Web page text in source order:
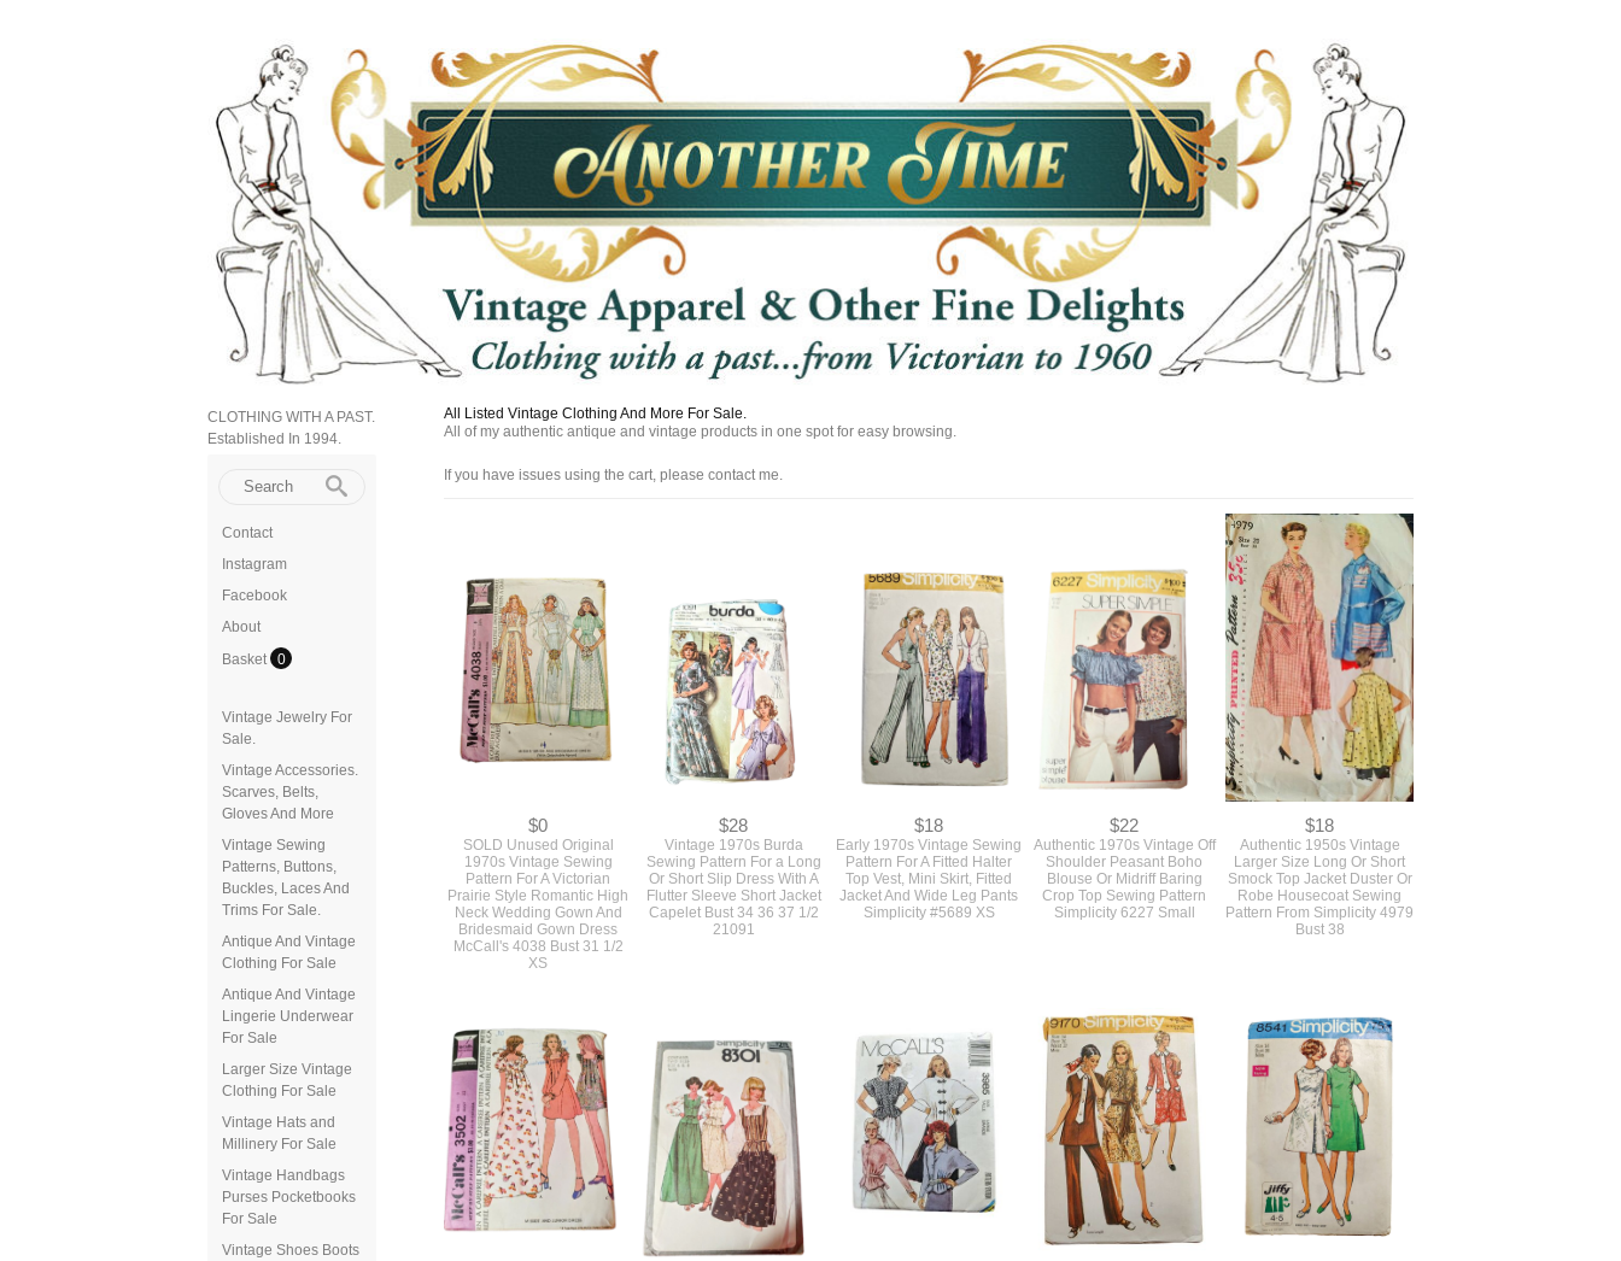
CLOTHING WITH A PAST.
Established In 1994.
Contact
Instagram
Facebook
About
Basket
0
Vintage Jewelry For
Sale.
Vintage Accessories.
Scarves, Belts,
Gloves And More
Vintage Sewing
Patterns, Buttons,
Buckles, Laces And
Trims For Sale.
Antique And Vintage
Clothing For Sale
Antique And Vintage
Lingerie Underwear
For Sale
Larger Size Vintage
Clothing For Sale
Vintage Hats and
Millinery For Sale
Vintage Handbags
Purses Pocketbooks
For Sale
Vintage Shoes Boots
All Listed Vintage Clothing And More For Sale.
All of my authentic antique and vintage products in one spot for easy browsing.
If you have issues using the cart, please contact me.
$0
SOLD Unused Original
1970s Vintage Sewing
Pattern For A Victorian
Prairie Style Romantic High
Neck Wedding Gown And
Bridesmaid Gown Dress
McCall's 4038 Bust 31 1/2
XS
$28
Vintage 1970s Burda
Sewing Pattern For a Long
Or Short Slip Dress With A
Flutter Sleeve Short Jacket
Capelet Bust 34 36 37 1/2
21091
$18
Early 1970s Vintage Sewing
Pattern For A Fitted Halter
Top Vest, Mini Skirt, Fitted
Jacket And Wide Leg Pants
Simplicity #5689 XS
$22
Authentic 1970s Vintage Off
Shoulder Peasant Boho
Blouse Or Midriff Baring
Crop Top Sewing Pattern
Simplicity 6227 Small
$18
Authentic 1950s Vintage
Larger Size Long Or Short
Smock Top Jacket Duster Or
Robe Housecoat Sewing
Pattern From Simplicity 4979
Bust 38